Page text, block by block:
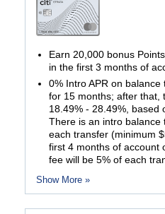
Earn 20,000 bonus
in the first 3 months of
0% Intro APR on
for 15 months; after that,
18.49% - 28.49%, based
There is an intro balance
each transfer (minimum
first 4 months of account
fee will be 5% of each
Show More »